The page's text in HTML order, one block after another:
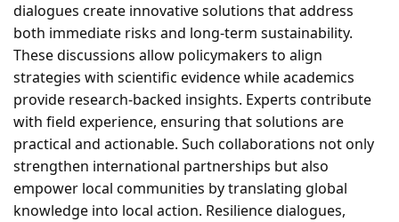
dialogues create innovative solutions that address
both immediate risks and long-term sustainability.
These discussions allow policymakers to align
strategies with scientific evidence while academics
provide research-backed insights. Experts contribute
with field experience, ensuring that solutions are
practical and actionable. Such collaborations not only
strengthen international partnerships but also
empower local communities by translating global
knowledge into local action. Resilience dialogues,